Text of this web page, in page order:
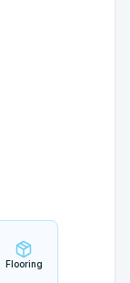
Flooring